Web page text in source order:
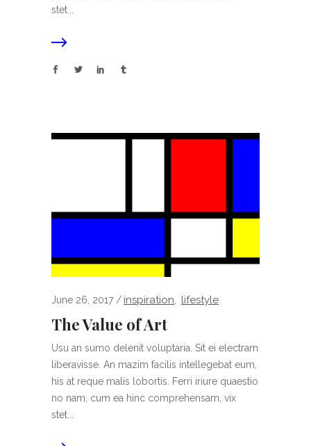
stet...
June 26, 2017 inspiration lifestyle
The Value of Art
Usu an sumo delenit voluptaria. Sit ei electram
liberavisse. An mazim facilis intellegebat eum,
his at reque malis lobortis. Ferri iriure quaestio
no nam, cum ea hinc comprehensam, vix
stet...